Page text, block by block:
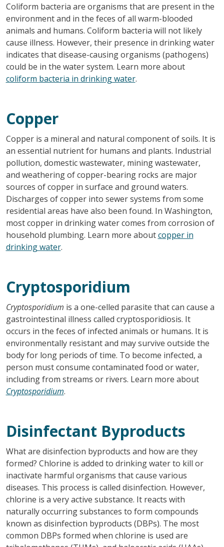
Coliform bacteria are organisms that are present in the
environment and in the feces of all warm-blooded
animals and humans. Coliform bacteria will not likely
cause illness. However, their presence in drinking water
indicates that disease-causing organisms (pathogens)
could be in the water system. Learn more about
coliform bacteria in drinking water.
Copper
Copper is a mineral and natural component of soils. It is
an essential nutrient for humans and plants. Industrial
pollution, domestic wastewater, mining wastewater,
and weathering of copper-bearing rocks are major
sources of copper in surface and ground waters.
Discharges of copper into sewer systems from some
residential areas have also been found. In Washington,
most copper in drinking water comes from corrosion of
household plumbing. Learn more aboutcopper in
drinking water.
Cryptosporidium
Cryptosporidium is a one-celled parasite that can cause a
gastrointestinal illness called cryptosporidiosis. It
occurs in the feces of infected animals or humans. It is
environmentally resistant and may survive outside the
body for long periods of time. To become infected, a
person must consume contaminated food or water,
including from streams or rivers. Learn more about
Cryptosporidium.
Disinfectant Byproducts
What are disinfection byproducts and how are they
formed? Chlorine is added to drinking water to kill or
inactivate harmful organisms that cause various
diseases. This process is called disinfection. However,
chlorine is a very active substance. It reacts with
naturally occurring substances to form compounds
known as disinfection byproducts (DBPs). The most
common DBPs formed when chlorine is used are